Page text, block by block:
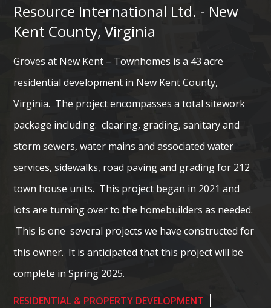
Resource International Ltd. - New
Kent County, Virginia
Groves at New Kent – Townhomes is a 43 acre
residential development in New Kent County,
Virginia. The project encompasses a total sitework
package including: clearing, grading, sanitary and
storm sewers, water mains and associated water
services, sidewalks, road paving and grading for 212
town house units. This project began in 2021 and
lots are turning over to the homebuilders as needed.
This is one several projects we have constructed for
this owner. It is anticipated that this project will be
complete in Spring 2025.
RESIDENTIAL & PROPERTY DEVELOPMENT